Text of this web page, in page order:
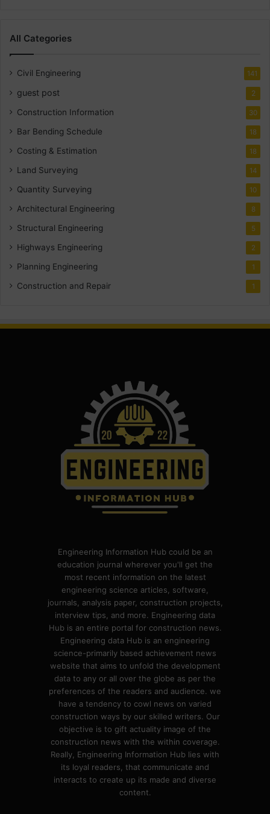
All Categories
Civil Engineering 141
guest post 2
Construction Information 30
Bar Bending Schedule 18
Costing & Estimation 18
Land Surveying 14
Quantity Surveying 10
Architectural Engineering 8
Structural Engineering 5
Highways Engineering 2
Planning Engineering 1
Construction and Repair 1
Engineering Information Hub could be an
education journal wherever you'll get the
most recent information on the latest
engineering science articles, software,
journals, analysis paper, construction projects,
interview tips, and more. Engineering data
Hub is an entire portal for construction news.
Engineering data Hub is an engineering
science-primarily based achievement news
website that aims to unfold the development
data to any or all over the globe as per the
preferences of the readers and audience. we
have a tendency to cowl news on varied
construction ways by our skilled writers. Our
objective is to gift actuality image of the
construction news with the within coverage.
Really, Engineering Information Hub lies with
its loyal readers, that communicate and
interacts to create up its made and diverse
content.